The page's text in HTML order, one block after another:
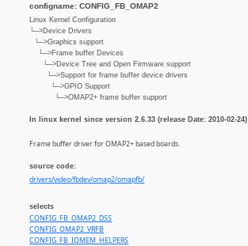
configname: CONFIG_FB_OMAP2
Linux Kernel Configuration
└─>Device Drivers
└─>Graphics support
└─>Frame buffer Devices
└─>Device Tree and Open Firmware support
└─>Support for frame buffer device drivers
└─>GPIO Support
└─>OMAP2+ frame buffer support
In linux kernel since version 2.6.33 (release Date: 2010-02-24)
Frame buffer driver for OMAP2+ based boards.
source code:
drivers/video/fbdev/omap2/omapfb/
selects
CONFIG_FB_OMAP2_DSS
CONFIG_OMAP2_VRFB
CONFIG_FB_IOMEM_HELPERS